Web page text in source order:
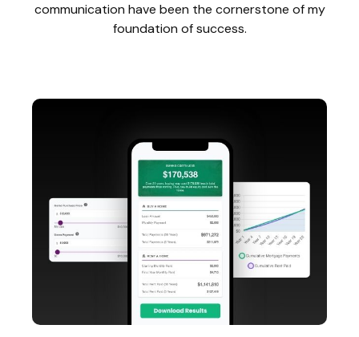
communication have been the cornerstone of my
foundation of success.